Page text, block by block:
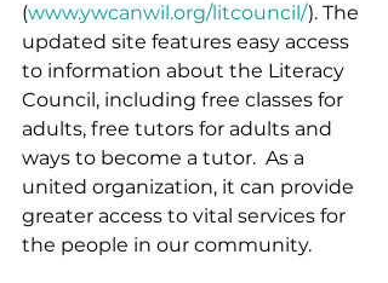
(www.ywcanwil.org/litcouncil/). The
updated site features easy access
to information about the Literacy
Council, including free classes for
adults, free tutors for adults and
ways to become a tutor.  As a
united organization, it can provide
greater access to vital services for
the people in our community.